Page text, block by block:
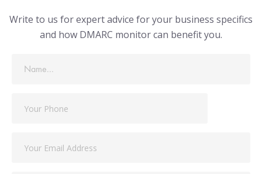
Write to us for expert advice for your business specifics
and how DMARC monitor can benefit you.